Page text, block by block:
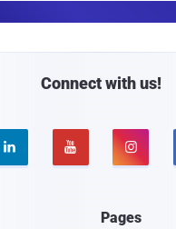
Connect with us!
  
Pages